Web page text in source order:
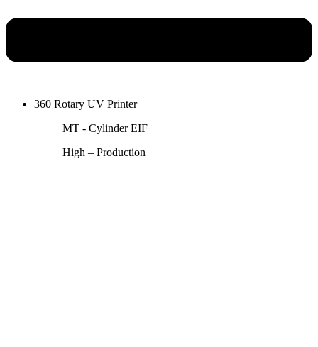
360 Rotary UV Printer
MT - Cylinder EIF
High – Production